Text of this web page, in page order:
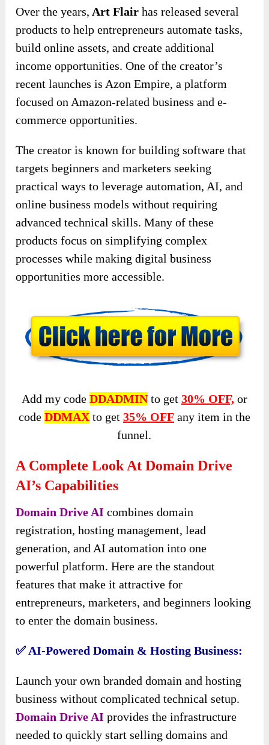
Over the years, Art Flair has released several
products to help entrepreneurs automate tasks,
build online assets, and create additional
income opportunities. One of the creator’s
recent launches is Azon Empire, a platform
focused on Amazon-related business and e-
commerce opportunities.
The creator is known for building software that
targets beginners and marketers seeking
practical ways to leverage automation, AI, and
online business models without requiring
advanced technical skills. Many of these
products focus on simplifying complex
processes while making digital business
opportunities more accessible.
Add my code DDADMINto get 30% OFF,or
code DDMAXto get 35% OFFany item in the
funnel.
A Complete Look At Domain Drive
AI’s Capabilities
Domain Drive AI combines domain
registration, hosting management, lead
generation, and AI automation into one
powerful platform. Here are the standout
features that make it attractive for
entrepreneurs, marketers, and beginners looking
to enter the domain business.
✅ AI-Powered Domain & Hosting Business:
Launch your own branded domain and hosting
business without complicated technical setup.
Domain Drive AI provides the infrastructure
needed to quickly start selling domains and